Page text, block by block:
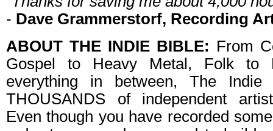
- Dave Grammerstorf, Recording
ABOUT THE INDIE BIBLE: From
Gospel to Heavy Metal, Folk to
everything in between, The Indie
THOUSANDS of independent
Even though you have recorded